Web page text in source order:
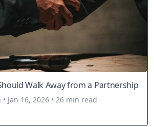
Walk Away from a Partnership
Jan 16, 2026 • 26 min read